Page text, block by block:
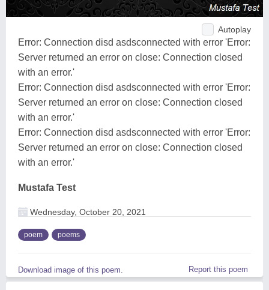
Autoplay
Error: Connection disd asdsconnected with error 'Error:
Server returned an error on close: Connection closed
with an error.'
Error: Connection disd asdsconnected with error 'Error:
Server returned an error on close: Connection closed
with an error.'
Error: Connection disd asdsconnected with error 'Error:
Server returned an error on close: Connection closed
with an error.'
Mustafa Test
Wednesday, October 20, 2021
poem poems
Download image of this poem. Report this poem